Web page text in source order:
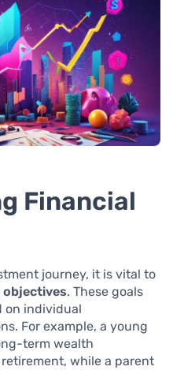
Financial
journey, it is vital to
objectives. These goals
on individual
For example, a young
term wealth
while a parent